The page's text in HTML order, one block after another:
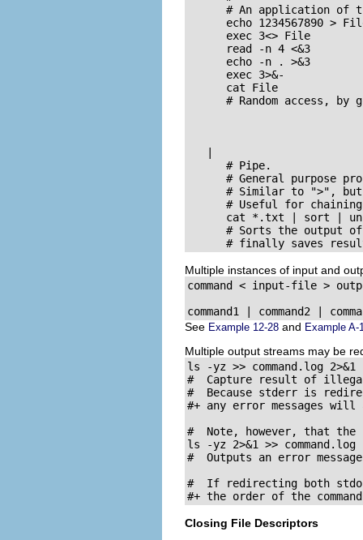
# An application of
echo 1234567890 >
exec 3<> File
read -n 4 <&3
echo -n . >&3
exec 3>&-
cat File
# Random access, by
      # Pipe.
# General purpose
      # Similar to
">" ,
# Useful for
cat *.txt | sort |
# Sorts the output
# finally saves
Multiple instances of input and
command < input-file >
command1 | command2 |
See Example 12-28 and Example A-
Multiple output streams may be
ls -yz >> command.log 2>&1
#  Capture result of
#  Because stderr is
#+ any error messages
#  Note, however, that
ls -yz 2>&1 >> command.log
#  Outputs an error
#  If redirecting both
#+ the order of the
Closing File Descriptors